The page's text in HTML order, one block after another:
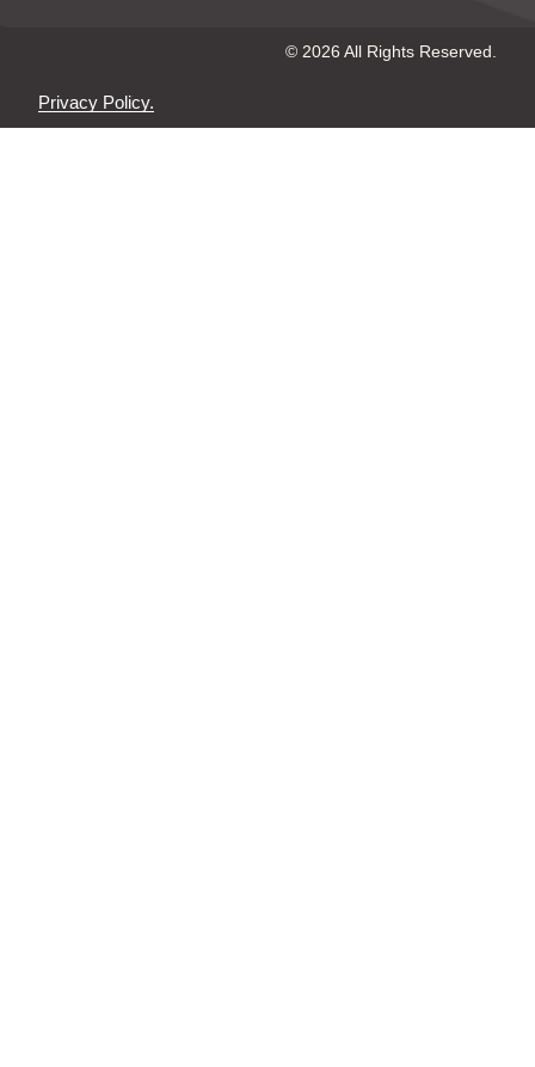
© 2026 All Rights Reserved.
Privacy Policy.